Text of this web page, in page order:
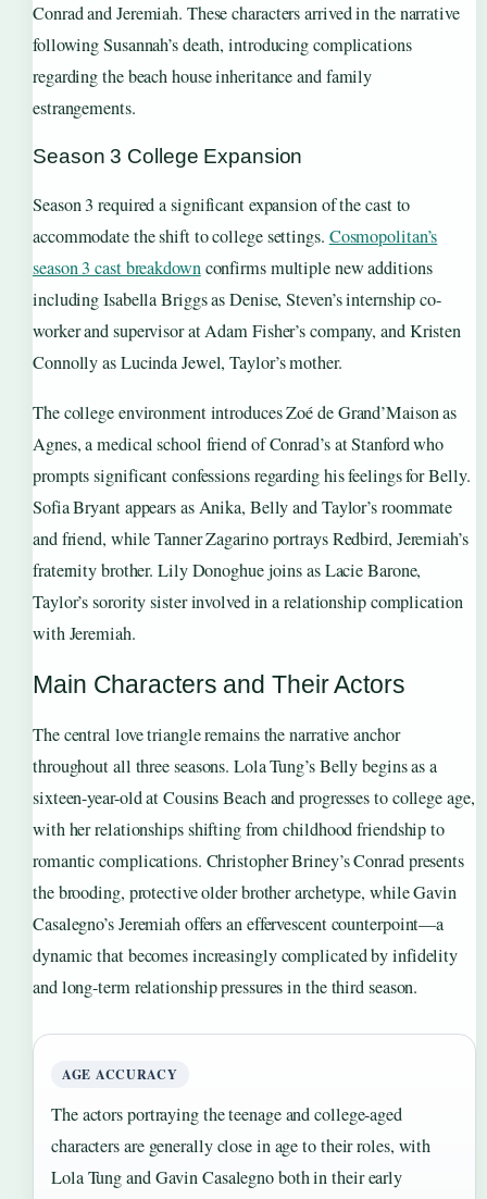
Conrad and Jeremiah. These characters arrived in the narrative
following Susannah’s death, introducing complications
regarding the beach house inheritance and family
estrangements.
Season 3 College Expansion
Season 3 required a significant expansion of the cast to
accommodate the shift to college settings. Cosmopolitan’s
season 3 cast breakdownconfirms multiple new additions
including Isabella Briggs as Denise, Steven’s internship co-
worker and supervisor at Adam Fisher’s company, and Kristen
Connolly as Lucinda Jewel, Taylor’s mother.
The college environment introduces Zoé de Grand’Maison as
Agnes, a medical school friend of Conrad’s at Stanford who
prompts significant confessions regarding his feelings for Belly.
Sofia Bryant appears as Anika, Belly and Taylor’s roommate
and friend, while Tanner Zagarino portrays Redbird, Jeremiah’s
fraternity brother. Lily Donoghue joins as Lacie Barone,
Taylor’s sorority sister involved in a relationship complication
with Jeremiah.
Main Characters and Their Actors
The central love triangle remains the narrative anchor
throughout all three seasons. Lola Tung’s Belly begins as a
sixteen-year-old at Cousins Beach and progresses to college age,
with her relationships shifting from childhood friendship to
romantic complications. Christopher Briney’s Conrad presents
the brooding, protective older brother archetype, while Gavin
Casalegno’s Jeremiah offers an effervescent counterpoint—a
dynamic that becomes increasingly complicated by infidelity
and long-term relationship pressures in the third season.
AGE ACCURACY
The actors portraying the teenage and college-aged
characters are generally close in age to their roles, with
Lola Tung and Gavin Casalegno both in their early